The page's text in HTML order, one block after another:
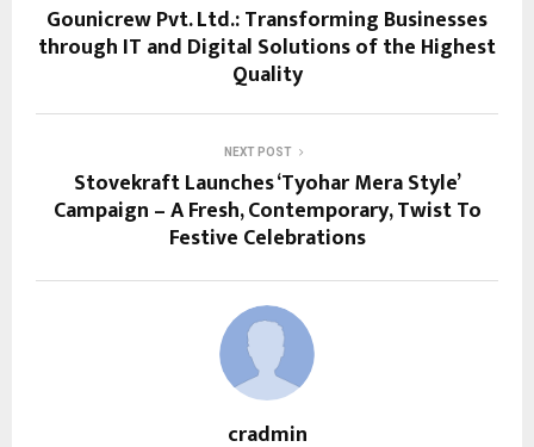
Gounicrew Pvt. Ltd.: Transforming Businesses
through IT and Digital Solutions of the Highest
Quality
NEXT POST
Stovekraft Launches ‘Tyohar Mera Style’
Campaign – A Fresh, Contemporary, Twist To
Festive Celebrations
cradmin